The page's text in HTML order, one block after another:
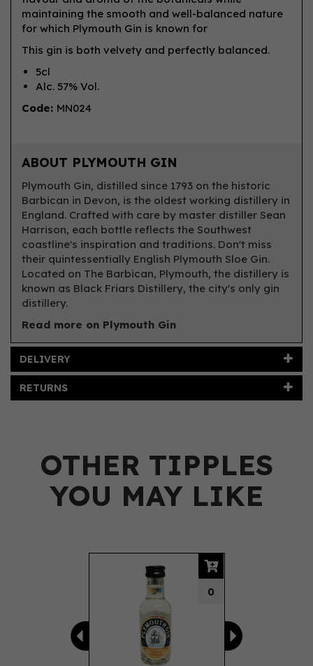
maintaining the smooth and well-balanced nature
for which Plymouth Gin is known for
This gin is both velvety and perfectly balanced.
5cl
Alc. 57% Vol.
Code: MN024
ABOUT PLYMOUTH GIN
Plymouth Gin, distilled since 1793 on the historic
Barbican in Devon, is the oldest working distillery in
England. Crafted with care by master distiller Sean
Harrison, each bottle reflects the Southwest
coastline's inspiration and traditions. Don't miss
their quintessentially English Plymouth Sloe Gin.
Located on The Barbican, Plymouth, the distillery is
known as Black Friars Distillery, the city's only gin
distillery.
Read more on Plymouth Gin
DELIVERY
RETURNS
OTHER TIPPLES
YOU MAY LIKE
0
Previous